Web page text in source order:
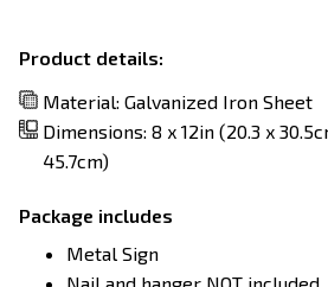
Product details:
Material: Galvanized Iron Sheet
Dimensions: 8 x 12in (20.3 x
45.7cm)
Package includes
Metal Sign